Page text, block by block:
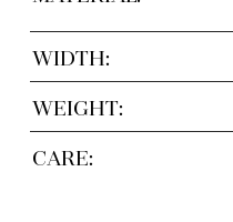
WIDTH:
WEIGHT:
CARE: